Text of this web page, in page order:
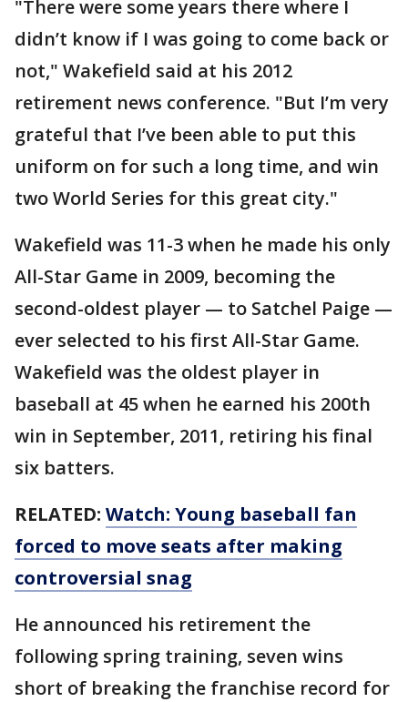
"There were some years there where I
didn’t know if I was going to come back or
not," Wakefield said at his 2012
retirement news conference. "But I’m very
grateful that I’ve been able to put this
uniform on for such a long time, and win
two World Series for this great city."
Wakefield was 11-3 when he made his only
All-Star Game in 2009, becoming the
second-oldest player — to Satchel Paige —
ever selected to his first All-Star Game.
Wakefield was the oldest player in
baseball at 45 when he earned his 200th
win in September, 2011, retiring his final
six batters.
RELATED: Watch: Young baseball fan
forced to move seats after making
controversial snag
He announced his retirement the
following spring training, seven wins
short of breaking the franchise record for